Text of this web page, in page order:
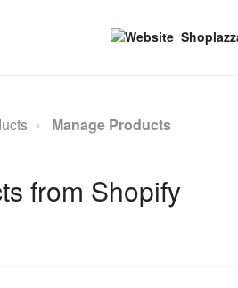
Manage Products
from Shopify